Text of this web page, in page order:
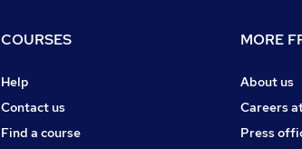
COURSES
Help
Contact us
Find a course
MORE
About us
Careers
Press